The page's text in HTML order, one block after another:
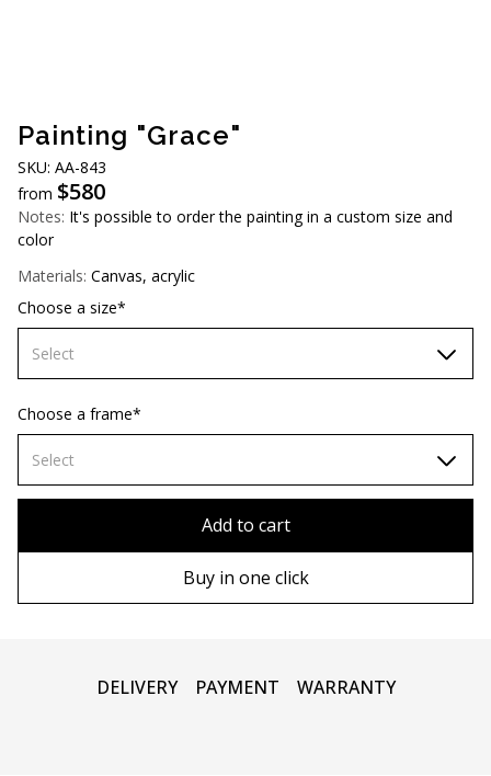
Painting "Grace"
SKU: АА-843
from $580
Notes: It's possible to order the painting in a custom size and
color
Materials: Canvas, acrylic
Choose a size*
Select
60х90 cm
70х100cm
Choose a frame*
Select
Add to cart
Buy in one click
DELIVERY PAYMENT WARRANTY